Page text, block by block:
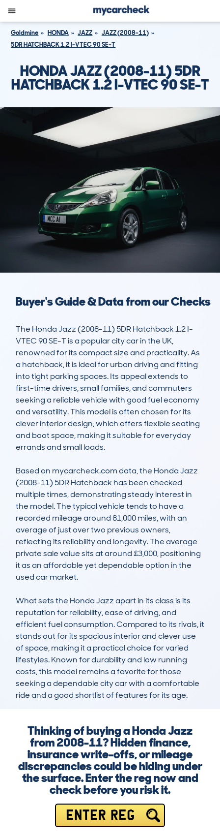
Goldmine HONDA JAZZ
JAZZ (2008-11)
5DR HATCHBACK 1.2 I-VTEC 90 SE-T
HONDA JAZZ (2008-11) 5DR
HATCHBACK 1.2 I-VTEC 90 SE-T
Buyer's Guide & Data from our Checks
The Honda Jazz (2008-11) 5DR Hatchback 1.2 I-
VTEC 90 SE-T is a popular city car in the UK,
renowned for its compact size and practicality. As
a hatchback, it is ideal for urban driving and fitting
into tight parking spaces. Its appeal extends to
first-time drivers, small families, and commuters
seeking a reliable vehicle with good fuel economy
and versatility. This model is often chosen for its
clever interior design, which offers flexible seating
and boot space, making it suitable for everyday
errands and small loads.
Based on mycarcheck.com data, the Honda Jazz
(2008-11) 5DR Hatchback has been checked
multiple times, demonstrating steady interest in
the model. The typical vehicle tends to have a
recorded mileage around 81,000 miles, with an
average of just over two previous owners,
reflecting its reliability and longevity. The average
private sale value sits at around £3,000, positioning
it as an affordable yet dependable option in the
used car market.
What sets the Honda Jazz apart in its class is its
reputation for reliability, ease of driving, and
efficient fuel consumption. Compared to its rivals, it
stands out for its spacious interior and clever use
of space, making it a practical choice for varied
lifestyles. Known for durability and low running
costs, this model remains a favorite for those
seeking a dependable city car with a comfortable
ride and a good shortlist of features for its age.
Thinking of buying a Honda Jazz
from 2008-11? Hidden finance,
insurance write-offs, or mileage
discrepancies could be hiding under
the surface. Enter the reg now and
check before you risk it.
ENTER REG